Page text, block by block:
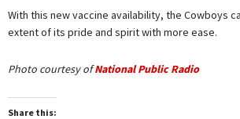
With this new vaccine availability, the Cowboys
extent of its pride and spirit with more ease.
Photo courtesy ofNational Public Radio
Share this: